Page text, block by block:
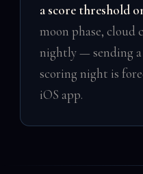
a score threshold
moon phase, cloud
nightly — sending
scoring night is
iOS app.